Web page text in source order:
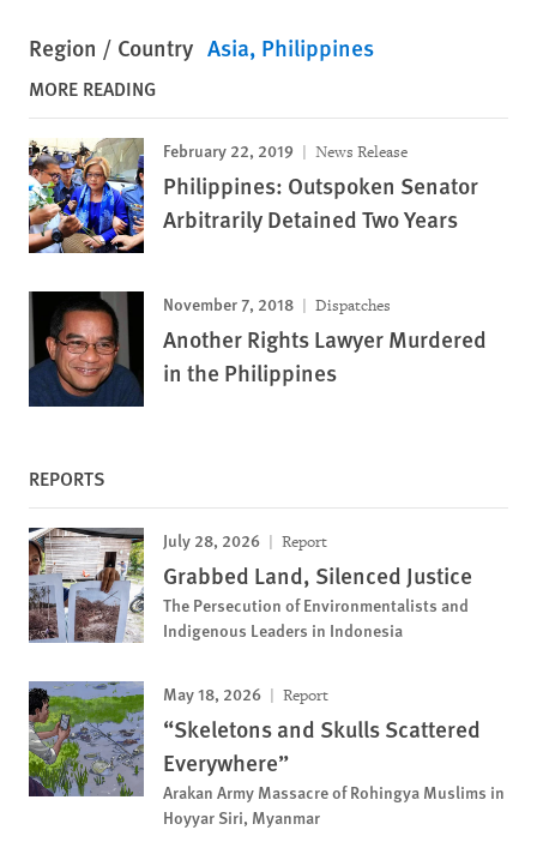
Region / Country Asia Philippines
MORE READING
February 22, 2019 News Release
Philippines: Outspoken Senator
Arbitrarily Detained Two Years
November 7, 2018 Dispatches
Another Rights Lawyer Murdered
in the Philippines
REPORTS
July 28, 2026 Report
Grabbed Land, Silenced Justice
The Persecution of Environmentalists and
Indigenous Leaders in Indonesia
May 18, 2026 Report
“Skeletons and Skulls Scattered
Everywhere”
Arakan Army Massacre of Rohingya Muslims in
Hoyyar Siri, Myanmar